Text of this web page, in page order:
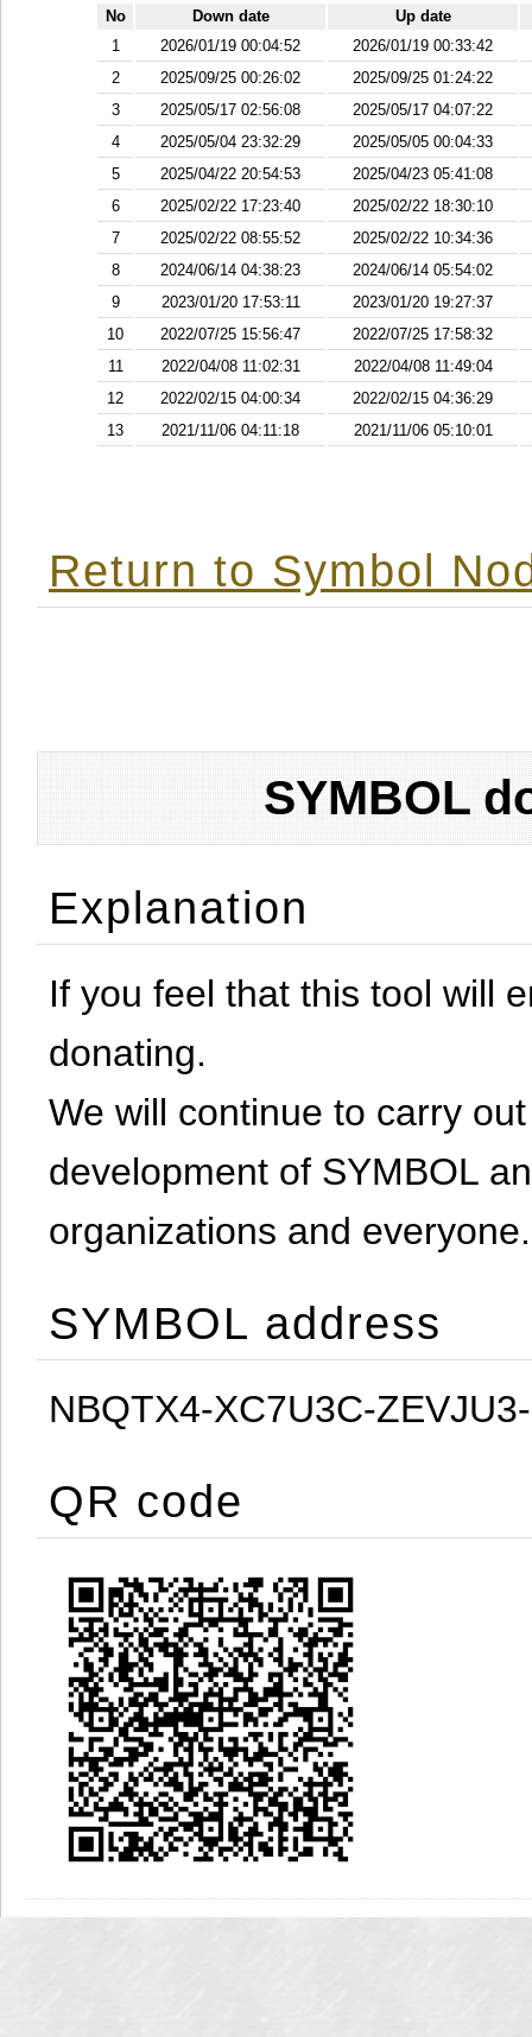
No Down date
Up date
1
2026/01/19 00:04:52
2026/01/19 00:33:42
2
2025/09/25 00:26:02
2025/09/25 01:24:22
3
2025/05/17 02:56:08
2025/05/17 04:07:22
4
2025/05/04 23:32:29
2025/05/05 00:04:33
5
2025/04/22 20:54:53
2025/04/23 05:41:08
6
2025/02/22 17:23:40
2025/02/22 18:30:10
7
2025/02/22 08:55:52
2025/02/22 10:34:36
8
2024/06/14 04:38:23
2024/06/14 05:54:02
9
2023/01/20 17:53:11
2023/01/20 19:27:37
10
2022/07/25 15:56:47
2022/07/25 17:58:32
11
2022/04/08 11:02:31
2022/04/08 11:49:04
12
2022/02/15 04:00:34
2022/02/15 04:36:29
13
2021/11/06 04:11:18 2021/11/06 05:10:01
Return to Symbol
SYMBOL
Explanation
If you feel that this tool will
donating.
We will continue to carry
development of SYMBOL
organizations and everyone.
SYMBOL address
NBQTX4-XC7U3C-
QR code